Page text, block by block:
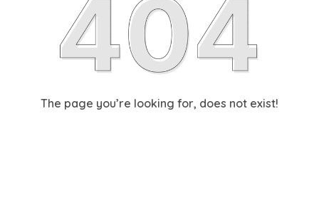
The page you’re looking for, does not exist!